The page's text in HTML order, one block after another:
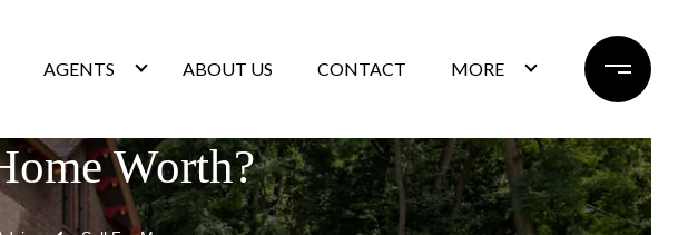
AGENTS ABOUT US CONTACT MORE